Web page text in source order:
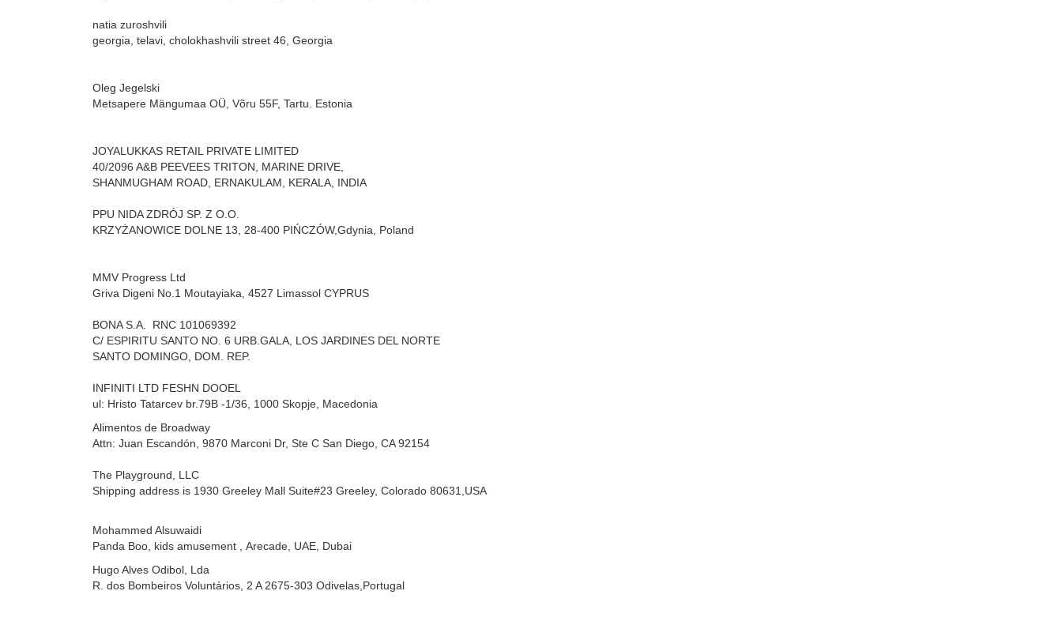
natia zuroshvili
georgia, telavi, cholokhashvili street 46, Georgia
Oleg Jegelski
Metsapere Mängumaa OÜ, Võru 55F, Tartu. Estonia
JOYALUKKAS RETAIL PRIVATE LIMITED
40/2096 A&B PEEVEES TRITON, MARINE DRIVE,
SHANMUGHAM ROAD, ERNAKULAM, KERALA, INDIA
PPU NIDA ZDRÓJ SP. Z O.O.
KRZYŻANOWICE DOLNE 13, 28-400 PIŃCZÓW,Gdynia, Poland
MMV Progress Ltd
Griva Digeni No.1 Moutayiaka, 4527 Limassol CYPRUS
BONA S.A. RNC 101069392
C/ ESPIRITU SANTO NO. 6 URB.GALA, LOS JARDINES DEL NORTE
SANTO DOMINGO, DOM. REP.
INFINITI LTD FESHN DOOEL
ul: Hristo Tatarcev br.79B -1/36, 1000 Skopje, Macedonia
Alimentos de Broadway
Attn: Juan Escandón, 9870 Marconi Dr, Ste C San Diego, CA 92154
The Playground, LLC
Shipping address is 1930 Greeley Mall Suite#23 Greeley, Colorado 80631,USA
Mohammed Alsuwaidi
Panda Boo, kids amusement , Arecade, UAE, Dubai
Hugo Alves Odibol, Lda
R. dos Bombeiros Voluntários, 2 A 2675-303 Odivelas, Portugal